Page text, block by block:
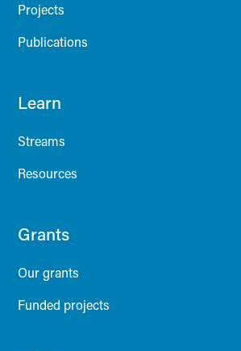
Projects
Publications
Learn
Streams
Resources
Grants
Our grants
Funded projects